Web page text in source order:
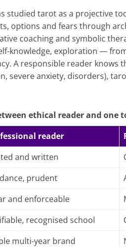
studied tarot as a projective
options and fears through
coaching and symbolic
knowledge, exploration —
A responsible reader knows
severe anxiety, disorders),
ethical reader and one
reader
and written
prudent
and enforceable
recognised school
multi-year brand